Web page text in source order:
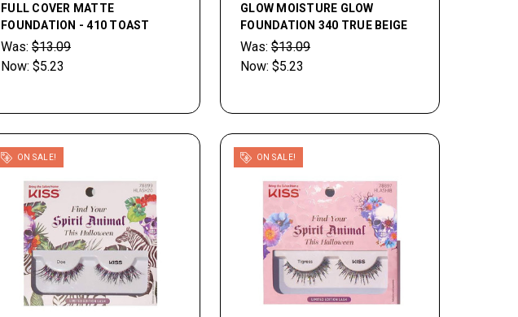
FULL COVER MATTE
FOUNDATION - 410 TOAST
Was: $13.09
Now: $5.23
GLOW MOISTURE GLOW
FOUNDATION 340 TRUE BEIGE
Was: $13.09
Now: $5.23
ON SALE! ON SALE!